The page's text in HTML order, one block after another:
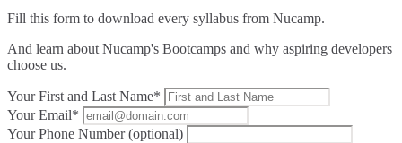
Fill this form to download every syllabus from Nucamp.
And learn about Nucamp's Bootcamps and why aspiring developers
choose us.
Your First and Last Name*
Your Email*
Your Phone Number (optional)